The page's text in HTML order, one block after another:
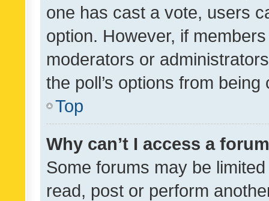
one has cast a vote, users
option. However, if
moderators or
the poll’s options from
Top
Why can’t I access a
Some forums may be
read, post or perform